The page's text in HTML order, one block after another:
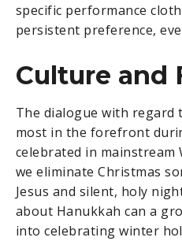
specific performance
persistent preference,
Culture and
The dialogue with regard
most in the forefront
celebrated in mainstream
we eliminate Christmas
Jesus and silent, holy
about Hanukkah can a
into celebrating winter